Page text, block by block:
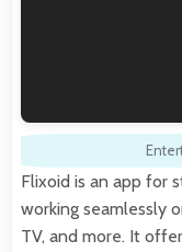
Flixoid is an app for
working seamlessly
TV, and more. It